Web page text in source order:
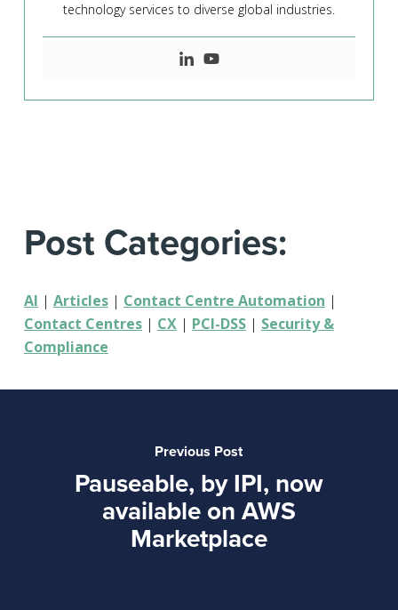
technology services to diverse global industries.
Post Categories:
AI | Articles| Contact Centre Automation |
Contact Centres| CX| PCI-DSS| Security &
Compliance
Previous Post
Pauseable, by IPI, now
available on AWS
Marketplace